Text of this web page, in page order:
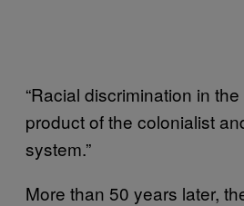
“Racial discrimination in
product of the colonialist
system.”
More than 50 years later,